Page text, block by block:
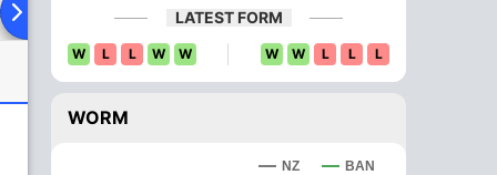
To Head Over Comparison
LATEST FORM
W L L W W W W L L L
WORM
NZ BAN